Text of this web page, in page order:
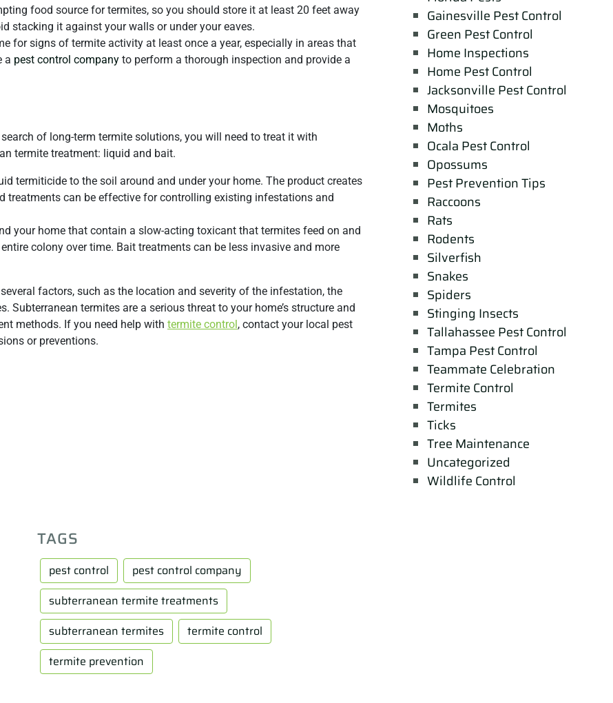
food source for termites, so you should store it at least 20 feet away
stacking it against your walls or under your eaves.
for signs of termite activity at least once a year, especially in areas that
a pest control company to perform a thorough inspection and provide a
of long-term termite solutions, you will need to treat it with
termite treatment: liquid and bait.
termiticide to the soil around and under your home. The product creates
treatments can be effective for controlling existing infestations and
your home that contain a slow-acting toxicant that termites feed on and
colony over time. Bait treatments can be less invasive and more
factors, such as the location and severity of the infestation, the
termites are a serious threat to your home’s structure and
methods. If you need help with termite control, contact your local pest
or preventions.
TAGS
pest control
pest control company
subterranean termite treatments
subterranean termites
termite control
termite prevention
Gainesville Pest Control
Green Pest Control
Home Inspections
Home Pest Control
Jacksonville Pest Control
Mosquitoes
Moths
Ocala Pest Control
Opossums
Pest Prevention Tips
Raccoons
Rats
Rodents
Silverfish
Snakes
Spiders
Stinging Insects
Tallahassee Pest Control
Tampa Pest Control
Teammate Celebration
Termite Control
Termites
Ticks
Tree Maintenance
Uncategorized
Wildlife Control